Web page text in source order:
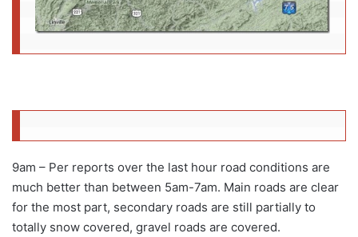
9am – Per reports over the last hour road conditions are
much better than between 5am-7am. Main roads are clear
for the most part, secondary roads are still partially to
totally snow covered, gravel roads are covered.